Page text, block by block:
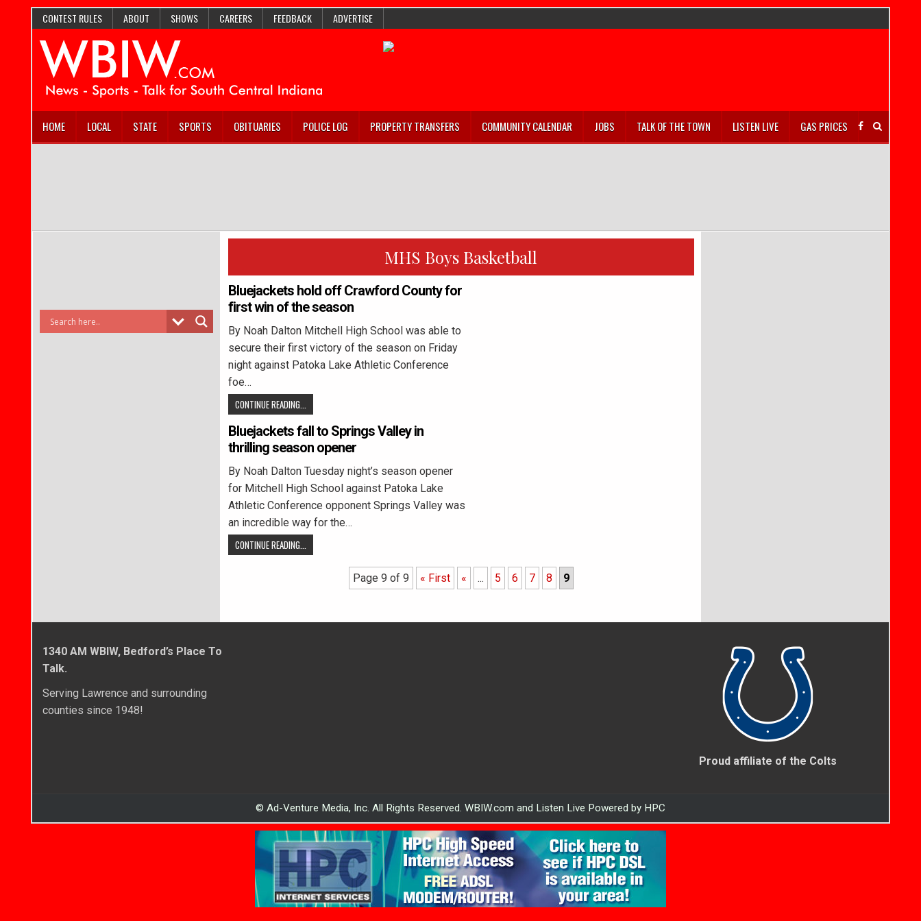
CONTEST RULES ABOUT SHOWS CAREERS FEEDBACK ADVERTISE
HOME LOCAL STATE SPORTS OBITUARIES POLICE LOG PROPERTY TRANSFERS COMMUNITY CALENDAR JOBS TALK OF THE TOWN LISTEN LIVE GAS PRICES
MHS Boys Basketball
Bluejackets hold off Crawford County for
first win of the season
By Noah Dalton Mitchell High School was able to
secure their first victory of the season on Friday
night against Patoka Lake Athletic Conference
foe…
CONTINUE READING...
Bluejackets fall to Springs Valley in
thrilling season opener
By Noah Dalton Tuesday night’s season opener
for Mitchell High School against Patoka Lake
Athletic Conference opponent Springs Valley was
an incredible way for the…
CONTINUE READING...
Page 9 of 9 « First « ... 5 6 7 8 9
1340 AM WBIW, Bedford’s Place To
Talk.
Serving Lawrence and surrounding
counties since 1948!
Proud affiliate of the Colts
© Ad-Venture Media, Inc. All Rights Reserved. WBIW.com and Listen Live Powered by HPC